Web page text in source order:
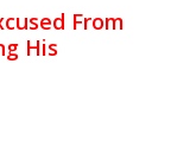
From
His